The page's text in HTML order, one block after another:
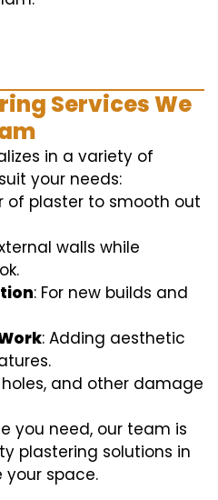
Services We
in a variety of
your needs:
of plaster to smooth out
walls while
: For new builds and
: Adding aesthetic
holes, and other damage
you need, our team is
plastering solutions in
space.